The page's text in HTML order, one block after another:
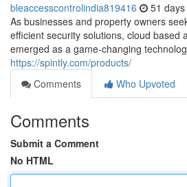
bleaccesscontrolindia819416 51
As businesses and property owners
efficient security solutions, cloud based
emerged as a game-changing
https://spintly.com/products/
Comments
Who Upvoted
Comments
Submit a Comment
No HTML